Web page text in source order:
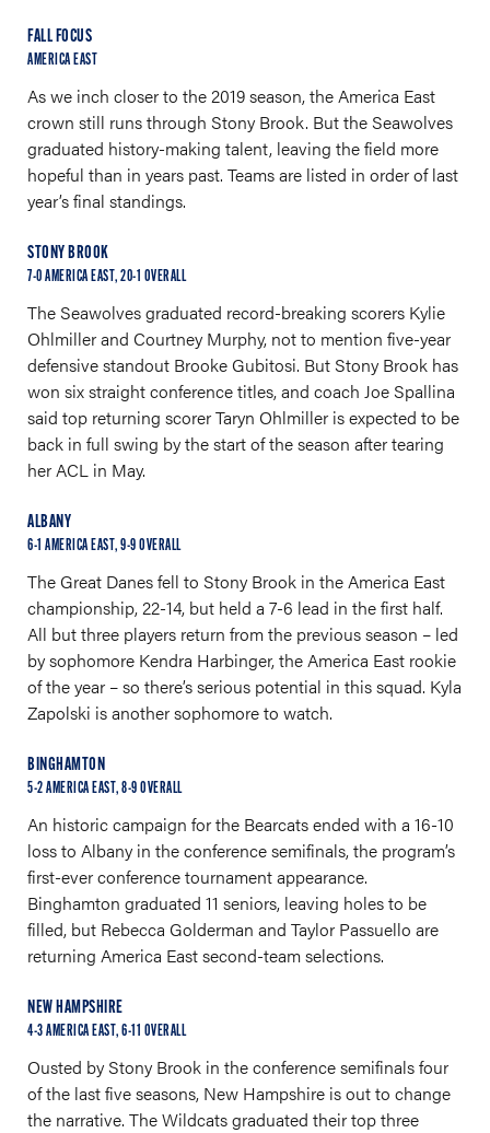
FALL FOCUS
AMERICA EAST
As we inch closer to the 2019 season, the America East
crown still runs through Stony Brook. But the Seawolves
graduated history-making talent, leaving the field more
hopeful than in years past. Teams are listed in order of last
year’s final standings.
STONY BROOK
7-0 AMERICA EAST, 20-1 OVERALL
The Seawolves graduated record-breaking scorers Kylie
Ohlmiller and Courtney Murphy, not to mention five-year
defensive standout Brooke Gubitosi. But Stony Brook has
won six straight conference titles, and coach Joe Spallina
said top returning scorer Taryn Ohlmiller is expected to be
back in full swing by the start of the season after tearing
her ACL in May.
ALBANY
6-1 AMERICA EAST, 9-9 OVERALL
The Great Danes fell to Stony Brook in the America East
championship, 22-14, but held a 7-6 lead in the first half.
All but three players return from the previous season – led
by sophomore Kendra Harbinger, the America East rookie
of the year – so there’s serious potential in this squad. Kyla
Zapolski is another sophomore to watch.
BINGHAMTON
5-2 AMERICA EAST, 8-9 OVERALL
An historic campaign for the Bearcats ended with a 16-10
loss to Albany in the conference semifinals, the program’s
first-ever conference tournament appearance.
Binghamton graduated 11 seniors, leaving holes to be
filled, but Rebecca Golderman and Taylor Passuello are
returning America East second-team selections.
NEW HAMPSHIRE
4-3 AMERICA EAST, 6-11 OVERALL
Ousted by Stony Brook in the conference semifinals four
of the last five seasons, New Hampshire is out to change
the narrative. The Wildcats graduated their top three